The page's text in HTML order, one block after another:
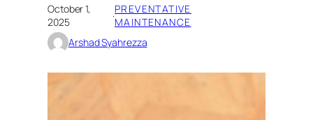
October 1,
2025
·PREVENTATIVE
MAINTENANCE
Arshad Syahrezza